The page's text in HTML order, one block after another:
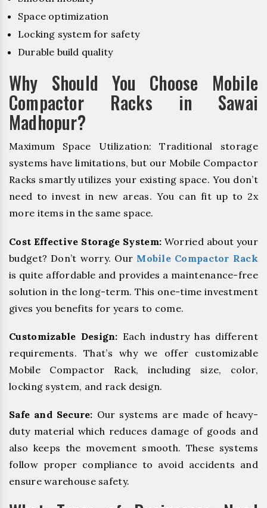
Space optimization
Locking system for safety
Durable build quality
Why Should You Choose Mobile
Compactor Racks in Sawai
Madhopur?
Maximum Space Utilization: Traditional storage
systems have limitations, but our Mobile Compactor
Racks smartly utilizes your existing space. You don’t
need to invest in new areas. You can fit up to 2x
more items in the same space.
Cost Effective Storage System: Worried about your
budget? Don’t worry. Our Mobile Compactor Rack
is quite affordable and provides a maintenance-free
solution in the long-term. This one-time investment
gives you benefits for years to come.
Customizable Design: Each industry has different
requirements. That’s why we offer customizable
Mobile Compactor Rack, including size, color,
locking system, and rack design.
Safe and Secure: Our systems are made of heavy-
duty material which reduces damage of goods and
also keeps the movement smooth. These systems
follow proper compliance to avoid accidents and
ensure warehouse safety.